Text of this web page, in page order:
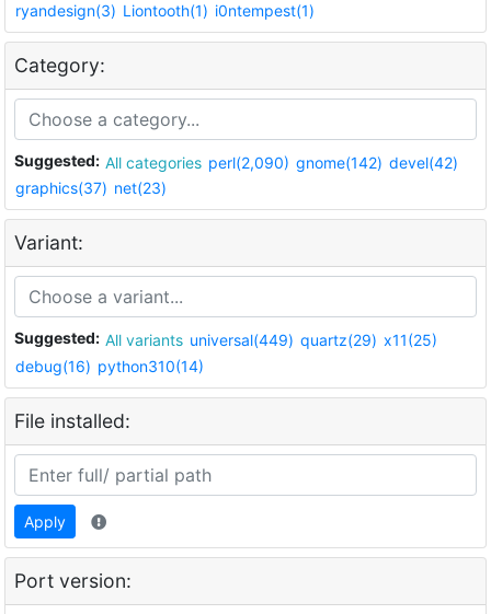
ryandesign(3) Liontooth(1) i0ntempest(1)
Category:
Suggested: All categories perl(2,090) gnome(142) devel(42)
graphics(37) net(23)
Variant:
Suggested: All variants universal(449) quartz(29) x11(25)
debug(16) python310(14)
File installed:
Apply
Port version: